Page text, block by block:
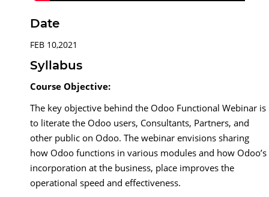
Date
FEB 10,2021
Syllabus
Course Objective:
The key objective behind the Odoo Functional Webinar is
to literate the Odoo users, Consultants, Partners, and
other public on Odoo. The webinar envisions sharing
how Odoo functions in various modules and how Odoo’s
incorporation at the business, place improves the
operational speed and effectiveness.